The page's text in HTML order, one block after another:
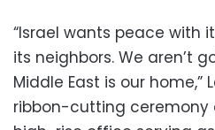
“Israel wants peace with
its neighbors. We aren’t
Middle East is our
ribbon-cutting ceremony